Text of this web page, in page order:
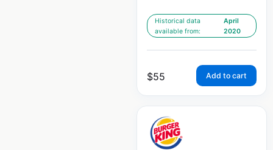
Historical data
available from:
April
2020
$55 Add to cart